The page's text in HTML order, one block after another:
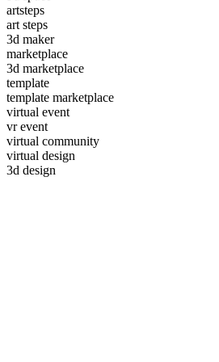
artsteps
art steps
3d maker
marketplace
3d marketplace
template
template marketplace
virtual event
vr event
virtual community
virtual design
3d design